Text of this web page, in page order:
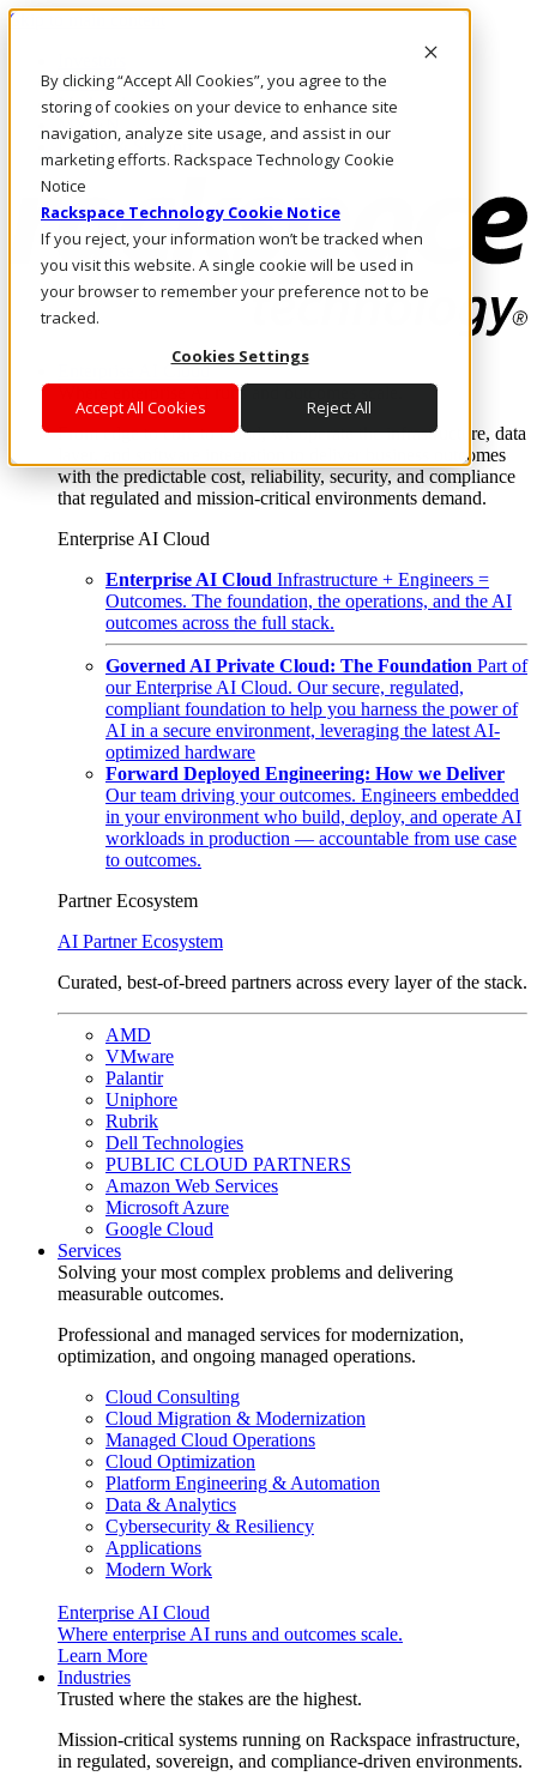
By clicking “Accept All Cookies”, you agree to the
storing of cookies on your device to enhance site
navigation, analyze site usage, and assist in our
marketing efforts. Rackspace Technology Cookie
Notice
Rackspace Technology Cookie Notice
If you reject, your information won’t be tracked when
you visit this website. A single cookie will be used in
your browser to remember your preference not to be
tracked.
Cookies Settings
Accept All Cookies Reject All
Skip to main content
Call Us
Marketplace
MY/EN
Log In & Support
Enterprise AI Cloud
Where enterprise AI runs and outcomes scale.
From edge to core to cloud, we operate the infrastructure, data
layer, and software integration to deliver business outcomes
with the predictable cost, reliability, security, and compliance
that regulated and mission-critical environments demand.
Enterprise AI Cloud
Enterprise AI Cloud Infrastructure + Engineers =
Outcomes. The foundation, the operations, and the AI
outcomes across the full stack.
Governed AI Private Cloud: The Foundation Part of
our Enterprise AI Cloud. Our secure, regulated,
compliant foundation to help you harness the power of
AI in a secure environment, leveraging the latest AI-
optimized hardware
Forward Deployed Engineering: How we Deliver
Our team driving your outcomes. Engineers embedded
in your environment who build, deploy, and operate AI
workloads in production — accountable from use case
to outcomes.
Partner Ecosystem
AI Partner Ecosystem
Curated, best-of-breed partners across every layer of the stack.
AMD
VMware
Palantir
Uniphore
Rubrik
Dell Technologies
PUBLIC CLOUD PARTNERS
Amazon Web Services
Microsoft Azure
Google Cloud
Services
Solving your most complex problems and delivering
measurable outcomes.
Professional and managed services for modernization,
optimization, and ongoing managed operations.
Cloud Consulting
Cloud Migration & Modernization
Managed Cloud Operations
Cloud Optimization
Platform Engineering & Automation
Data & Analytics
Cybersecurity & Resiliency
Applications
Modern Work
Enterprise AI Cloud
Where enterprise AI runs and outcomes scale.
Learn More
Industries
Trusted where the stakes are the highest.
Mission-critical systems running on Rackspace infrastructure,
in regulated, sovereign, and compliance-driven environments.